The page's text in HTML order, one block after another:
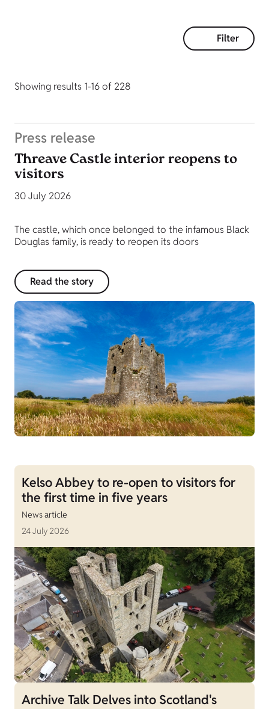
Filter
Showing results 1-16 of 228
Press release
Threave Castle interior reopens to
visitors
30 July 2026
The castle, which once belonged to the infamous Black
Douglas family, is ready to reopen its doors
Read the story
Kelso Abbey to re-open to visitors for
the first time in five years
News article
24 July 2026
Archive Talk Delves into Scotland's